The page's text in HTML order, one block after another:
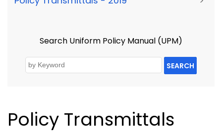
Search Uniform Policy Manual (UPM)
SEARCH
Policy Transmittals